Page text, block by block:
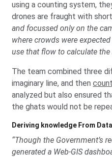
using a counting system,
drones are fraught with
and focussed only on the
where crowds were
use that flow to calculate the
The team combined three
imaginary line, and then
analyzed but also ensured
the ghats would not be
Deriving knowledge From Data
“Though the Government’s
generated a Web-GIS